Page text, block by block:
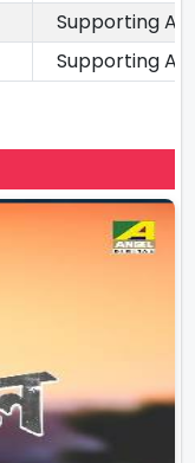
Supporting
Supporting